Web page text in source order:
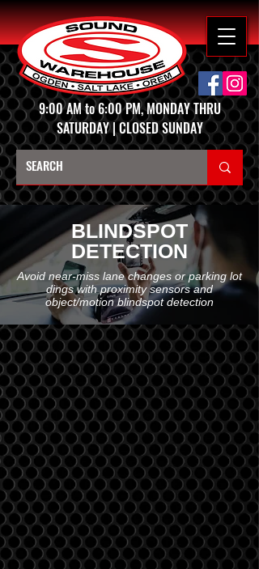
9:00 AM to 6:00 PM, MONDAY THRU
SATURDAY | CLOSED SUNDAY
BLINDSPOT
DETECTION
Avoid near-miss lane changes or parking lot
dings with proximity sensors and
object/motion blindspot detection